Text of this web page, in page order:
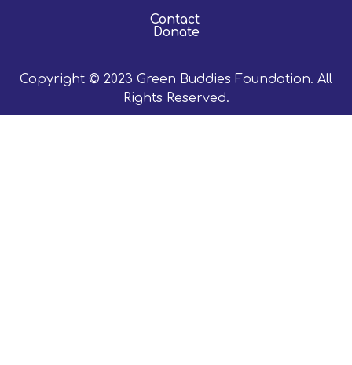
Contact
Donate
Copyright © 2023 Green Buddies Foundation. All
Rights Reserved.